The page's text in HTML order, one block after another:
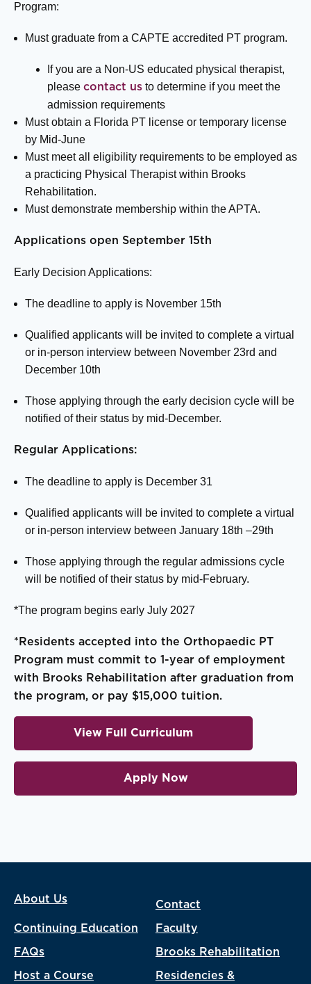
Program:
Must graduate from a CAPTE accredited PT program.
If you are a Non-US educated physical therapist,
please contact us to determine if you meet the
admission requirements
Must obtain a Florida PT license or temporary license
by Mid-June
Must meet all eligibility requirements to be employed as
a practicing Physical Therapist within Brooks
Rehabilitation.
Must demonstrate membership within the APTA.
Applications open September 15th
Early Decision Applications:
The deadline to apply is November 15th
Qualified applicants will be invited to complete a virtual
or in-person interview between November 23rd and
December 10th
Those applying through the early decision cycle will be
notified of their status by mid-December.
Regular Applications:
The deadline to apply is December 31
Qualified applicants will be invited to complete a virtual
or in-person interview between January 18th –29th
Those applying through the regular admissions cycle
will be notified of their status by mid-February.
*The program begins early July 2027
*Residents accepted into the Orthopaedic PT
Program must commit to 1-year of employment
with Brooks Rehabilitation after graduation from
the program, or pay $15,000 tuition.
View Full Curriculum
Apply Now
About Us Contact
Continuing Education Faculty
FAQs Brooks Rehabilitation
Host a Course Residencies &